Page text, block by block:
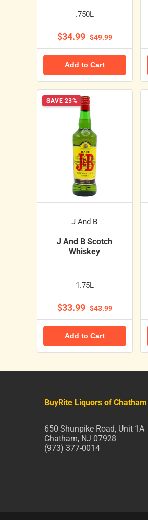
.750L
$34.99 $49.99
Add to Cart
SAVE 23%
J And B
J And B Scotch
Whiskey
1.75L
$33.99 $43.99
Add to Cart
BuyRite Liquors of Chatham
650 Shunpike Road, Unit 1A
Chatham, NJ 07928
(973) 377-0014